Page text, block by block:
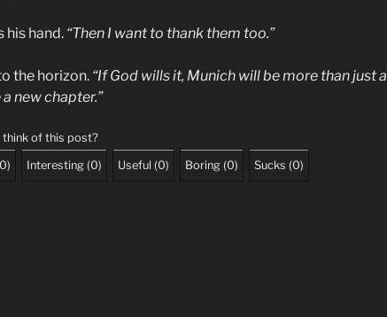
his hand. “Then I want to thank them too.”
the horizon. “If God wills it, Munich will be more than just a
a new chapter.”
think of this post?
0) Interesting (0) Useful (0) Boring (0) Sucks (0)